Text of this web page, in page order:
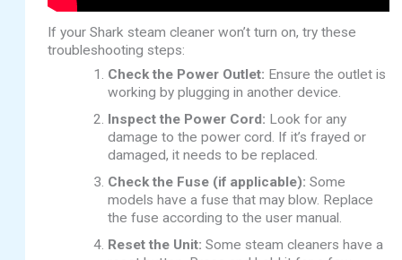
If your Shark steam cleaner won’t turn on, try these
troubleshooting steps:
Check the Power Outlet: Ensure the outlet is
working by plugging in another device.
Inspect the Power Cord: Look for any
damage to the power cord. If it’s frayed or
damaged, it needs to be replaced.
Check the Fuse (if applicable): Some
models have a fuse that may blow. Replace
the fuse according to the user manual.
Reset the Unit: Some steam cleaners have a